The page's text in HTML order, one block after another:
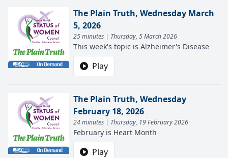
The Plain Truth, Wednesday March
5, 2026
25 minutes | Thursday, 5 March 2026
This week's topic is Alzheimer's Disease
Play
The Plain Truth, Wednesday
February 18, 2026
24 minutes | Thursday, 19 February 2026
February is Heart Month
Play